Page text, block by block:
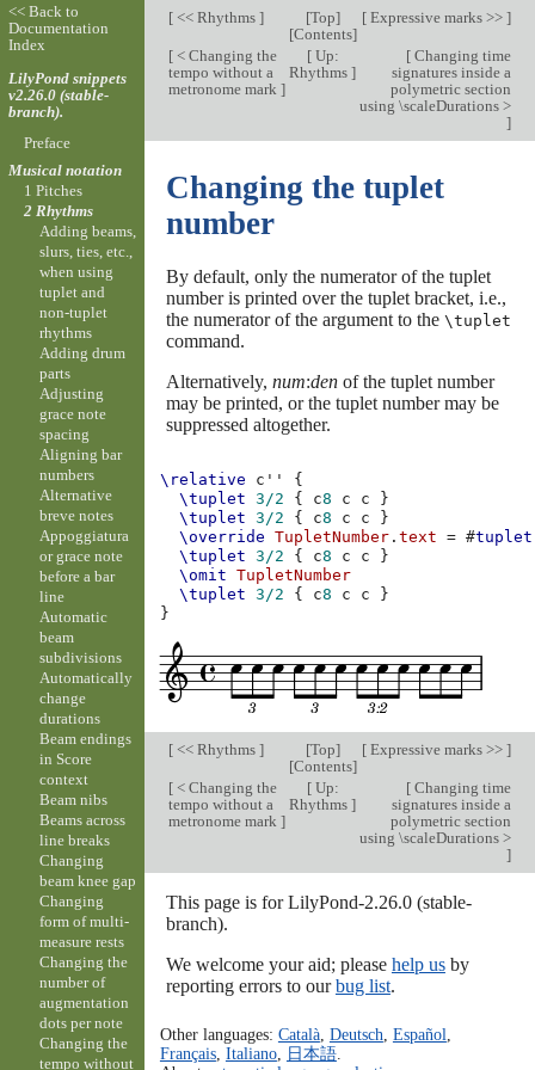
[<< Rhythms ] [Top]
[Contents]
[Expressive marks >> ]
[< Changing the
tempo without a
metronome mark ]
[Up:
Rhythms]
[Changing time
signatures inside a
polymetric section
using \scaleDurations >
]
Changing the tuplet
number
By default, only the numerator of the tuplet
number is printed over the tuplet bracket, i.e.,
the numerator of the argument to the \tuplet
command.
Alternatively, num:denof the tuplet number
may be printed, or the tuplet number may be
suppressed altogether.
\relative c''
{
\tuplet
3/2 { c8 c c
}
\tuplet
3/2 { c8 c c
}
\override
TupletNumber .text = #
\tuplet
3/2 { c8 c c
}
\omit
TupletNumber
\tuplet
3/2 { c8 c c
}
}
[<< Rhythms ] [Top]
[Contents]
[Expressive marks >> ]
[< Changing the
tempo without a
metronome mark ]
[Up:
Rhythms]
[Changing time
signatures inside a
polymetric section
using \scaleDurations >
]
This page is for LilyPond-2.26.0 (stable-
branch).
We welcome your aid; please help usby
reporting errors to ourbug list.
Other languages: Català, Deutsch Español
Français, Italiano, 日本語.
<< Back to
Documentation
Index
LilyPond snippets
v2.26.0 (stable-
branch).
Preface
Musical notation
1 Pitches
2 Rhythms
Adding beams,
slurs, ties, etc.,
when using
tuplet and
non-tuplet
rhythms
Adding drum
parts
Adjusting
grace note
spacing
Aligning bar
numbers
Alternative
breve notes
Appoggiatura
or grace note
before a bar
line
Automatic
beam
subdivisions
Automatically
change
durations
Beam endings
in Score
context
Beam nibs
Beams across
line breaks
Changing
beam knee gap
Changing
form of multi-
measure rests
Changing the
number of
augmentation
dots per note
Changing the
tempo without